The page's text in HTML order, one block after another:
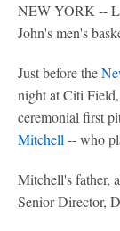
NEW YORK --
John's men's
Just before the
night at Citi
ceremonial first
Mitchell -- who
Mitchell's father,
Senior Director,